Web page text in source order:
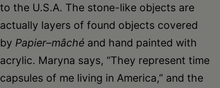
to the U.S.A. The stone-like objects are
actually layers of found objects covered
by Papier–mâché and hand painted with
acrylic. Maryna says, “They represent time
capsules of me living in America,” and the